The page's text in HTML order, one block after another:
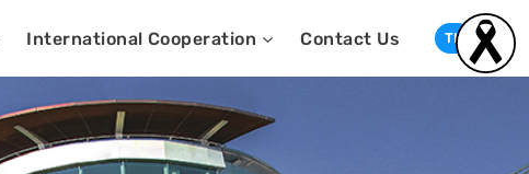
International Cooperation Contact Us TH